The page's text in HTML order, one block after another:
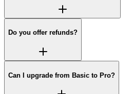
Do you offer refunds?
Can I upgrade from Basic to Pro?